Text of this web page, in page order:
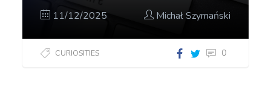
11/12/2025 Michał Szymański
CURIOSITIES 0